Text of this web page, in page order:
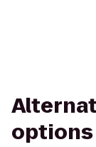
options